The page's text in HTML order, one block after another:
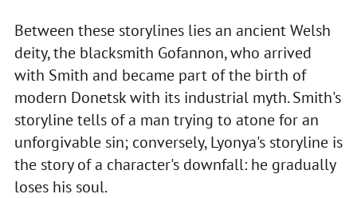
Between these storylines lies an ancient Welsh
deity, the blacksmith Gofannon, who arrived
with Smith and became part of the birth of
modern Donetsk with its industrial myth. Smith's
storyline tells of a man trying to atone for an
unforgivable sin; conversely, Lyonya's storyline is
the story of a character's downfall: he gradually
loses his soul.